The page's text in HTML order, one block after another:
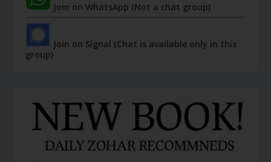
Join on WhatsApp (Not a chat group)
Join on Signal (Chat is available only in this
group)